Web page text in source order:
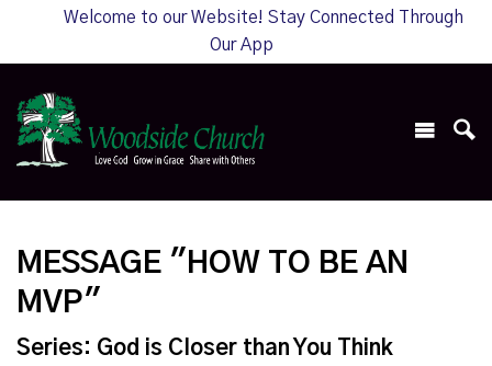
Welcome to our Website! Stay Connected Through
Our App
MESSAGE "HOW TO BE AN
MVP"
Series: God is Closer than You Think